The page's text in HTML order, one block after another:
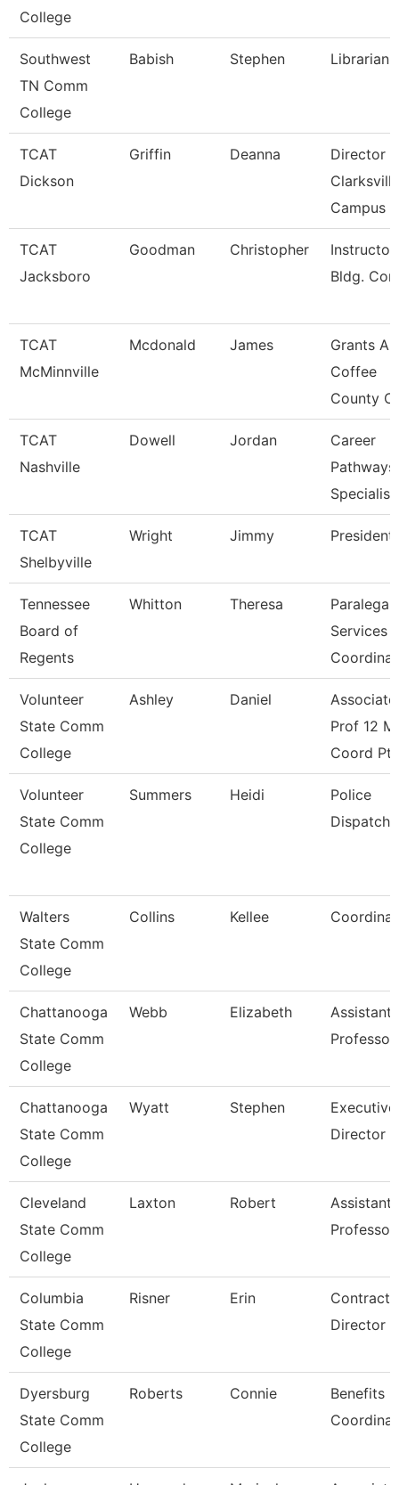
College
Southwest
TN Comm
College
Babish Stephen Librarian 1
TCAT
Dickson
Griffin Deanna
Director
Clarksville
Campus
TCAT
Jacksboro
Goodman Christopher
Bldg.
TCAT
McMinnville
Mcdonald James
Grants
Coffee
County
TCAT
Nashville
Dowell Jordan
Career
Pathways
Specialist
TCAT
Shelbyville
Wright Jimmy President
Tennessee
Board of
Regents
Whitton Theresa
Paralegal
Services
Volunteer
State Comm
College
Ashley Daniel
Associate
Prof 12
Coord Pt
Volunteer
State Comm
College
Summers Heidi
Police
Walters
State Comm
College
Collins Kellee
Chattanooga
State Comm
College
Webb Elizabeth
Assistant
Professor
Chattanooga
State Comm
College
Wyatt Stephen
Executive
Director
Cleveland
State Comm
College
Laxton Robert
Assistant
Professor
Columbia
State Comm
College
Risner Erin
Contracts
Director
Dyersburg
State Comm
College
Roberts Connie
Benefits